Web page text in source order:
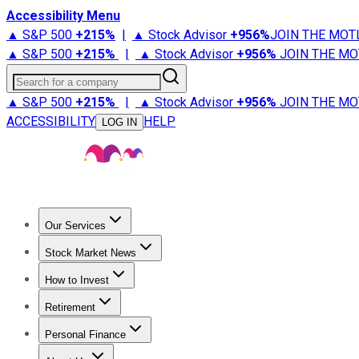
Accessibility Menu
▲ S&P 500 +215% | ▲ Stock Advisor +956%JOIN THE
▲ S&P 500 +215% | ▲ Stock Advisor +956% JOIN THE
Search for a company
▲ S&P 500 +215% | ▲ Stock Advisor +956% JOIN THE
ACCESSIBILITY
LOG IN HELP
Our Services
Stock Advisor
Stock Market News
Trending NewsStock Market News
How to Invest
How to Invest Money
Retirement
Retirement NewsRetirement 101
Personal Finance
Best Credit Cards